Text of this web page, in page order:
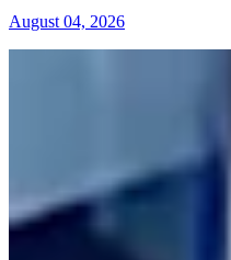
August 04, 2026